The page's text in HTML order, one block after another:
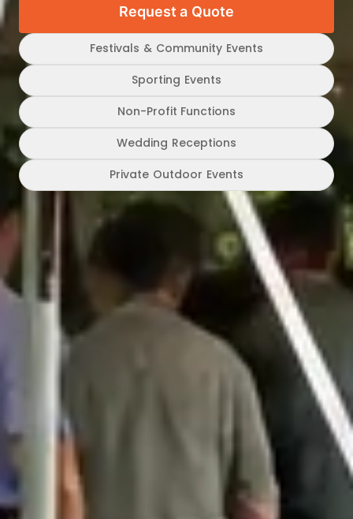
Request a Quote
Festivals & Community Events
Sporting Events
Non-Profit Functions
Wedding Receptions
Private Outdoor Events